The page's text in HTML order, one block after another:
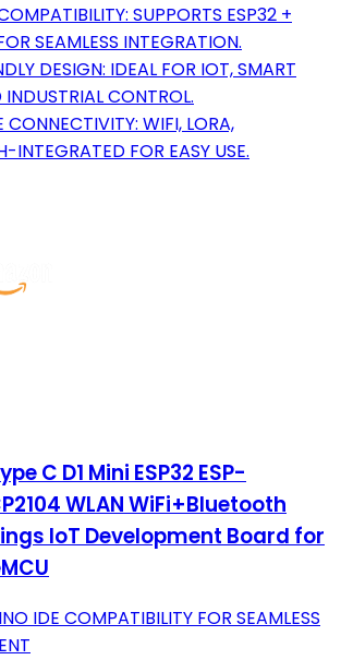
SUPPORTS ESP32 +
SEAMLESS INTEGRATION.
DESIGN: IDEAL FOR IOT, SMART
CONTROL.
WIFI, LORA,
INTEGRATED FOR EASY USE.
C D1 Mini ESP32 ESP-
WLAN WiFi+Bluetooth
IoT Development Board for
IDE COMPATIBILITY FOR SEAMLESS